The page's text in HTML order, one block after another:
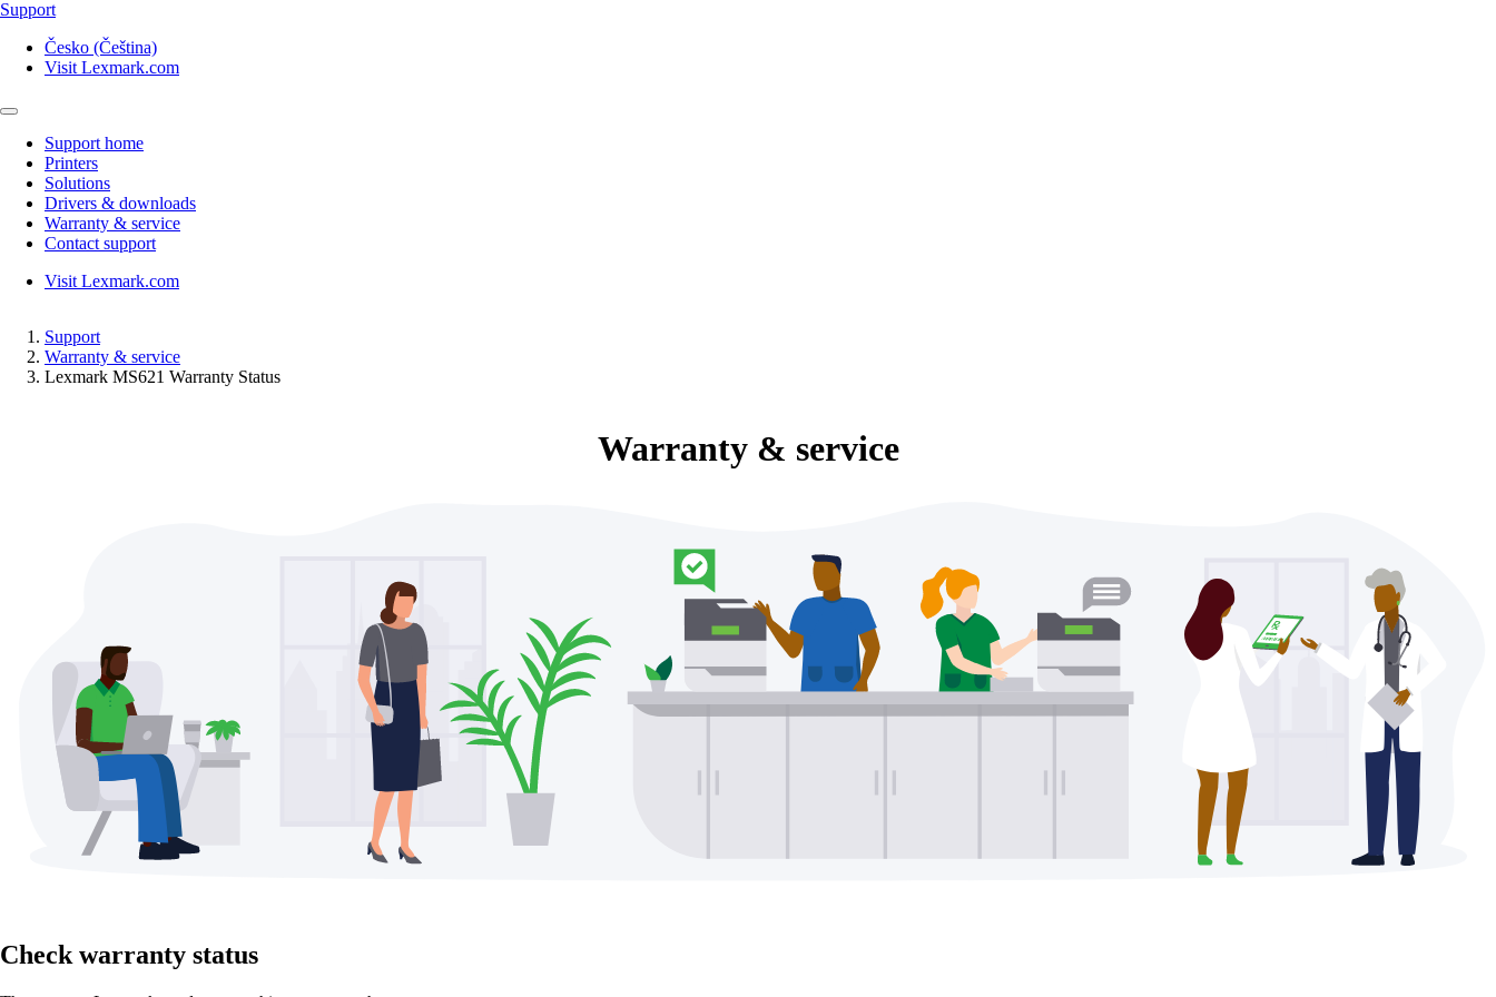
Support
Česko (Čeština)
Visit Lexmark.com
Support home
Printers
Solutions
Drivers & downloads
Warranty & service
Contact support
Visit Lexmark.com
Support
Warranty & service
Lexmark MS621 Warranty Status
Warranty & service
Check warranty status